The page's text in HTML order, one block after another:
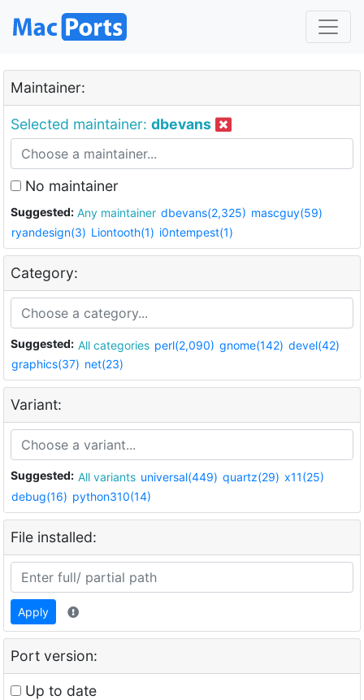
Maintainer:
Selected maintainer: dbevans
No maintainer
Suggested: Any maintainer dbevans(2,325) mascguy(59)
ryandesign(3) Liontooth(1) i0ntempest(1)
Category:
Suggested: All categories perl(2,090) gnome(142) devel(42)
graphics(37) net(23)
Variant:
Suggested: All variants universal(449) quartz(29) x11(25)
debug(16) python310(14)
File installed:
Apply
Port version:
Up to date